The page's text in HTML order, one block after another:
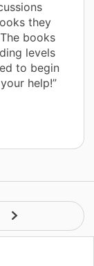
they
books
levels
to begin
help!”